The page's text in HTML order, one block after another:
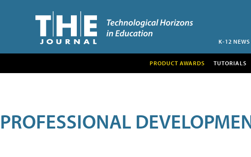
K-12 NEWS
PRODUCT AWARDS TUTORIALS
PROFESSIONAL